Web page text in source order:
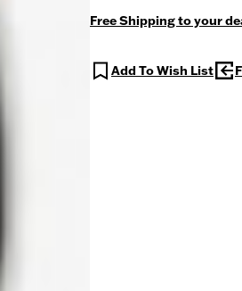
Free Shipping to your
Add To Wish List